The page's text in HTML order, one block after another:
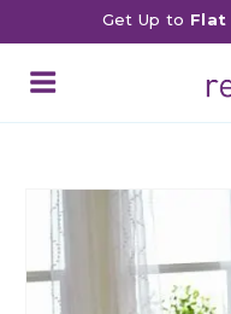
Get Up to Flat